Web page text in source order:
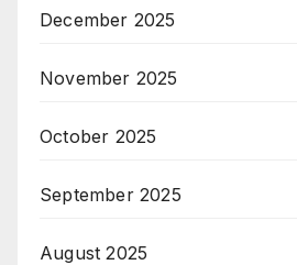
December 2025
November 2025
October 2025
September 2025
August 2025